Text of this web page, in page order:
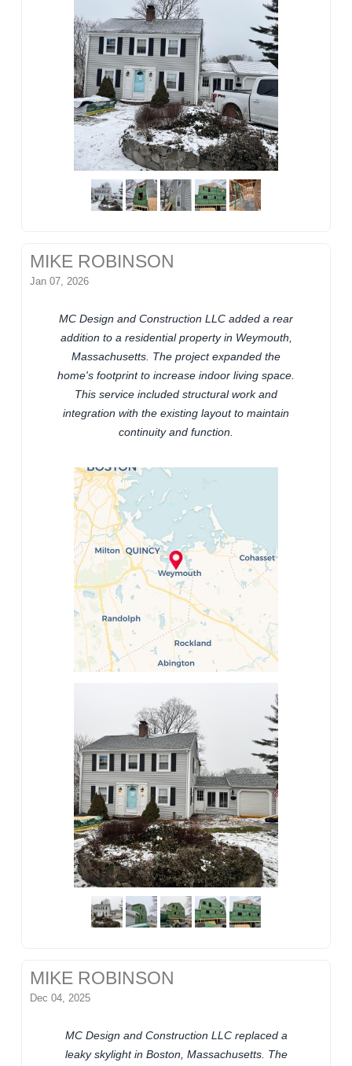
MIKE ROBINSON
Jan 07, 2026
MC Design and Construction LLC added a rear
addition to a residential property in Weymouth,
Massachusetts. The project expanded the
home's footprint to increase indoor living space.
This service included structural work and
integration with the existing layout to maintain
continuity and function.
MIKE ROBINSON
Dec 04, 2025
MC Design and Construction LLC replaced a
leaky skylight in Boston, Massachusetts. The